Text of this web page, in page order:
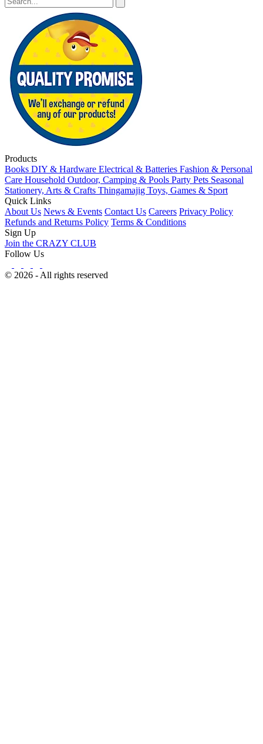
Products
Books DIY & Hardware Electrical & Batteries Fashion & Personal
Care Household Outdoor, Camping & Pools Party Pets Seasonal
Stationery, Arts & Crafts Thingamajig Toys, Games & Sport
Quick Links
About Us News & Events Contact Us Careers Privacy Policy
Refunds and Returns Policy Terms & Conditions
Sign Up
Join the CRAZY CLUB
Follow Us
© 2026 - All rights reserved